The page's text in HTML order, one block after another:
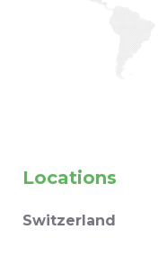
Locations
Switzerland